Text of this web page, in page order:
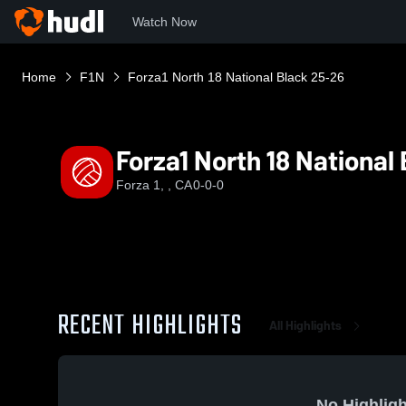
Watch Now
Home F1N Forza1 North 18 National Black 25-26
Forza1 North 18
Forza 1, , CA0-0-0
RECENT HIGHLIGHTS All Highlights